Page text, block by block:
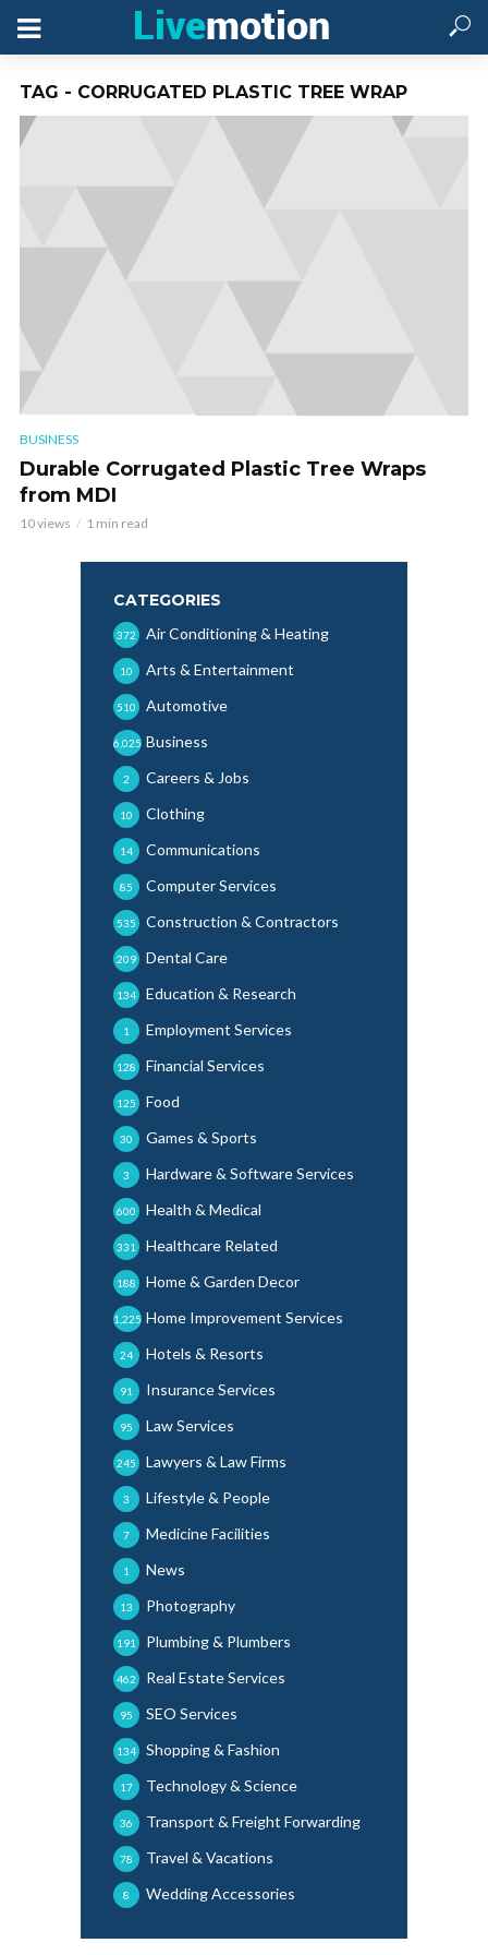
TAG - CORRUGATED PLASTIC TREE WRAP
BUSINESS
Durable Corrugated Plastic Tree Wraps
from MDI
10 views 1 min read
CATEGORIES
Air Conditioning & Heating
372
Arts & Entertainment
10
Automotive
510
Business
6,025
Careers & Jobs
2
Clothing
10
Communications
14
Computer Services
85
Construction & Contractors
535
Dental Care
209
Education & Research
134
Employment Services
1
Financial Services
128
Food
125
Games & Sports
30
Hardware & Software Services
3
Health & Medical
600
Healthcare Related
331
Home & Garden Decor
188
Home Improvement Services
1,225
Hotels & Resorts
24
Insurance Services
91
Law Services
95
Lawyers & Law Firms
245
Lifestyle & People
3
Medicine Facilities
7
News
1
Photography
13
Plumbing & Plumbers
191
Real Estate Services
462
SEO Services
95
Shopping & Fashion
134
Technology & Science
17
Transport & Freight Forwarding
36
Travel & Vacations
78
Wedding Accessories
8